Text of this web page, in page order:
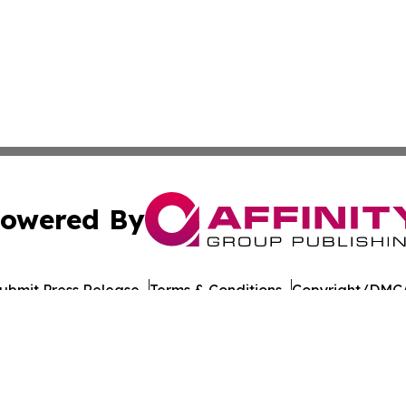
By
Press Release Terms & Conditions Copyright/